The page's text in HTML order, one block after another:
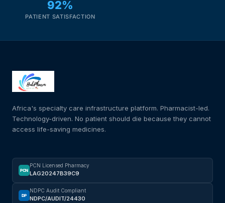
92%
PATIENT SATISFACTION
Africa's specialty care infrastructure platform. Pharmacist-led.
Technology-driven. No patient should die because they cannot
access life-saving medicines.
PCN
PCN Licensed Pharmacy
LAG20247B39C9
DP
NDPC Audit Compliant
NDPC/AUDIT/24430